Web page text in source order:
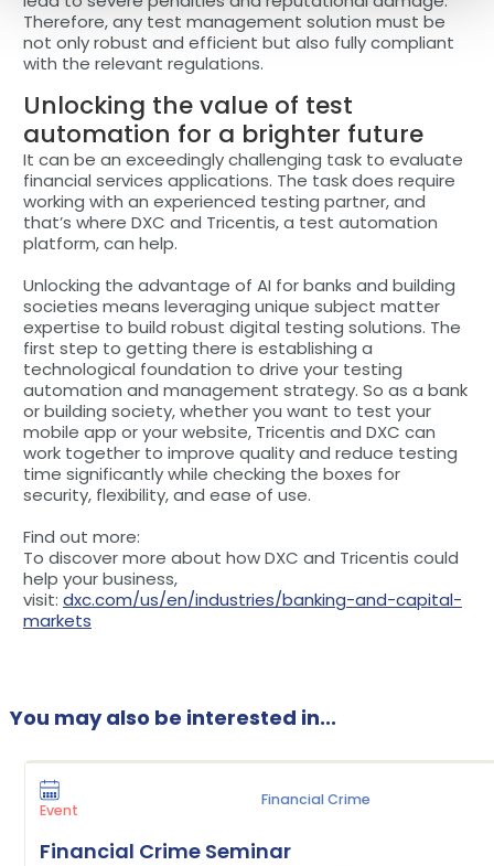
Therefore, any test management solution must be
not only robust and efficient but also fully compliant
with the relevant regulations.
Unlocking the value of test
automation for a brighter future
It can be an exceedingly challenging task to evaluate
financial services applications. The task does require
working with an experienced testing partner, and
that’s where DXC and Tricentis, a test automation
platform, can help.
Unlocking the advantage of AI for banks and building
societies means leveraging unique subject matter
expertise to build robust digital testing solutions. The
first step to getting there is establishing a
technological foundation to drive your testing
automation and management strategy. So as a bank
or building society, whether you want to test your
mobile app or your website, Tricentis and DXC can
work together to improve quality and reduce testing
time significantly while checking the boxes for
security, flexibility, and ease of use.
Find out more:
To discover more about how DXC and Tricentis could
help your business,
visit: dxc.com/us/en/industries/banking-and-capital-
markets
You may also be interested in...
Event
Financial Crime
Financial Crime Seminar